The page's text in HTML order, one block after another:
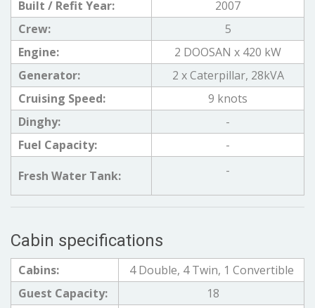
Built / Refit Year:
2007
Crew:
5
Engine:
2 DOOSAN x 420 kW
Generator:
2 x Caterpillar, 28kVA
Cruising Speed:
9 knots
Dinghy:
-
Fuel Capacity:
-
Fresh Water Tank:
-
Cabin specifications
Cabins:
4 Double, 4 Twin, 1 Convertible
Guest Capacity:
18